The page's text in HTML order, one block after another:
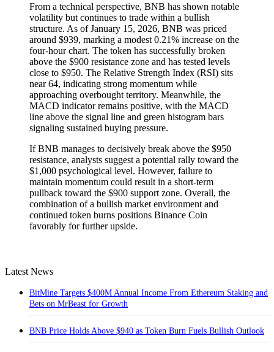
From a technical perspective, BNB has shown notable
volatility but continues to trade within a bullish
structure. As of January 15, 2026, BNB was priced
around $939, marking a modest 0.21% increase on the
four-hour chart. The token has successfully broken
above the $900 resistance zone and has tested levels
close to $950. The Relative Strength Index (RSI) sits
near 64, indicating strong momentum while
approaching overbought territory. Meanwhile, the
MACD indicator remains positive, with the MACD
line above the signal line and green histogram bars
signaling sustained buying pressure.
If BNB manages to decisively break above the $950
resistance, analysts suggest a potential rally toward the
$1,000 psychological level. However, failure to
maintain momentum could result in a short-term
pullback toward the $900 support zone. Overall, the
combination of a bullish market environment and
continued token burns positions Binance Coin
favorably for further upside.
Latest News
BitMine Targets $400M Annual Income From Ethereum Staking and
Bets on MrBeast for Growth
BNB Price Holds Above $940 as Token Burn Fuels Bullish Outlook